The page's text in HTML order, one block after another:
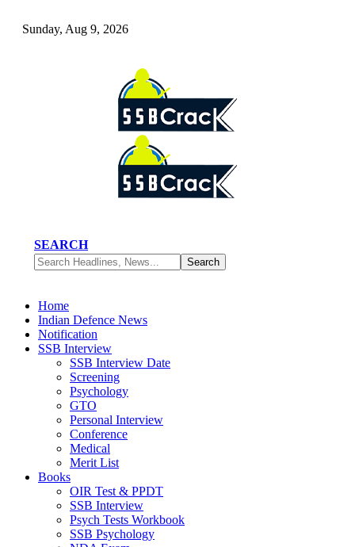
Sunday, Aug 9, 2026
SEARCH
Home
Indian Defence News
Notification
SSB Interview
SSB Interview Date
Screening
Psychology
GTO
Personal Interview
Conference
Medical
Merit List
Books
OIR Test & PPDT
SSB Interview
Psych Tests Workbook
SSB Psychology